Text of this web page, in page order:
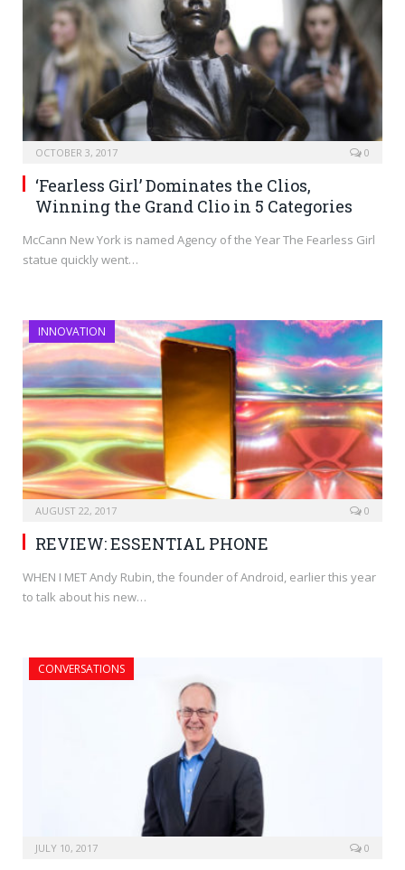
OCTOBER 3, 2017 0
‘Fearless Girl’ Dominates the Clios,
Winning the Grand Clio in 5 Categories
McCann New York is named Agency of the Year The Fearless Girl
statue quickly went…
INNOVATION
AUGUST 22, 2017 0
REVIEW: ESSENTIAL PHONE
WHEN I MET Andy Rubin, the founder of Android, earlier this year
to talk about his new…
CONVERSATIONS
JULY 10, 2017 0